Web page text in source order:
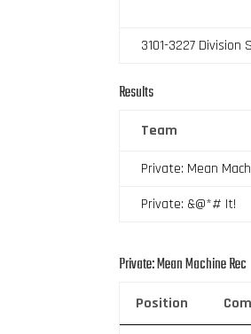
3101-3227 Division
Results
Team
Private: Mean
Private: &@*# It!
Private: Mean Machine Rec
Position